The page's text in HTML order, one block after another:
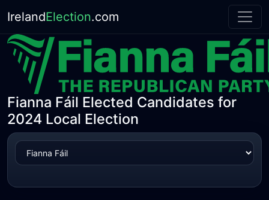
IrelandElection.com
Fianna Fáil Elected Candidates for
2024 Local Election